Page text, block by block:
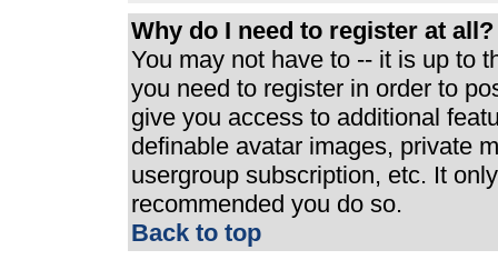
Why do I need to register at all?
You may not have to -- it is up to
you need to register in order to
give you access to additional
definable avatar images, private
usergroup subscription, etc. It
recommended you do so.
Back to top